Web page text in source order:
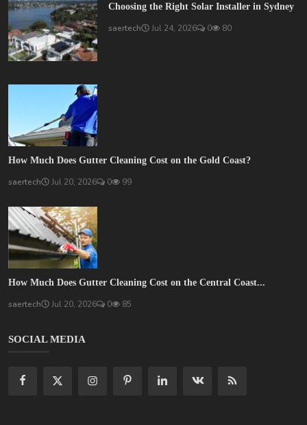
Choosing the Right Solar Installer in Sydney
saertech Jul 24, 2026 0 80
How Much Does Gutter Cleaning Cost on the Gold Coast?
saertech Jul 20, 2026 0 99
How Much Does Gutter Cleaning Cost on the Central Coast...
saertech Jul 20, 2026 0 85
SOCIAL MEDIA